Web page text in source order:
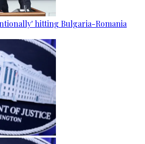
hitting Bulgaria-Romania